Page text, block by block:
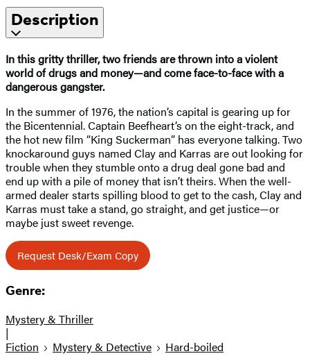
Description
In this gritty thriller, two friends are thrown into a violent
world of drugs and money—and come face-to-face with a
dangerous gangster.
In the summer of 1976, the nation’s capital is gearing up for
the Bicentennial. Captain Beefheart’s on the eight-track, and
the hot new film “King Suckerman” has everyone talking. Two
knockaround guys named Clay and Karras are out looking for
trouble when they stumble onto a drug deal gone bad and
end up with a pile of money that isn’t theirs. When the well-
armed dealer starts spilling blood to get to the cash, Clay and
Karras must take a stand, go straight, and get justice—or
maybe just sweet revenge.
Request Desk/Exam Copy
Genre:
Mystery & Thriller
|
Fiction
Mystery & Detective Hard-boiled